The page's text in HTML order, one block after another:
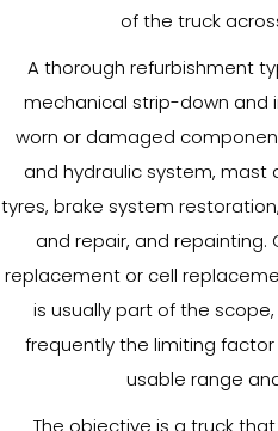
of the truck
A thorough refurbishment
mechanical strip-down and
worn or damaged
and hydraulic system, mast
tyres, brake system
and repair, and
replacement or cell
is usually part of the
frequently the limiting factor
usable range
The objective is a truck